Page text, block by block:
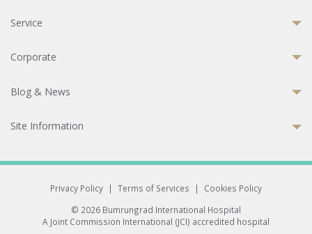
Service
Corporate
Blog & News
Site Information
Privacy Policy | Terms of Services |
Cookies Policy
© 2026 Bumrungrad International Hospital
A Joint Commission International (JCI) accredited hospital